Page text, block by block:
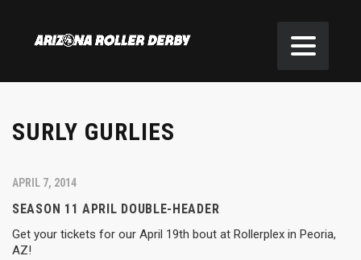
SURLY GURLIES
APRIL 7, 2014
SEASON 11 APRIL DOUBLE-HEADER
Get your tickets for our April 19th bout at Rollerplex in Peoria,
AZ!